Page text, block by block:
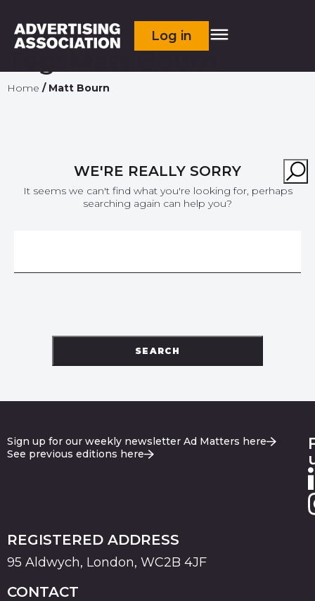
Log in
Matt Bourn
Home / Matt Bourn
WE'RE REALLY SORRY
It seems we can't find what you're looking for, perhaps
searching again can help you?
SEARCH
Sign up for our weekly newsletter Ad Matters here
See previous editions here
REGISTERED ADDRESS
95 Aldwych, London, WC2B 4JF
CONTACT